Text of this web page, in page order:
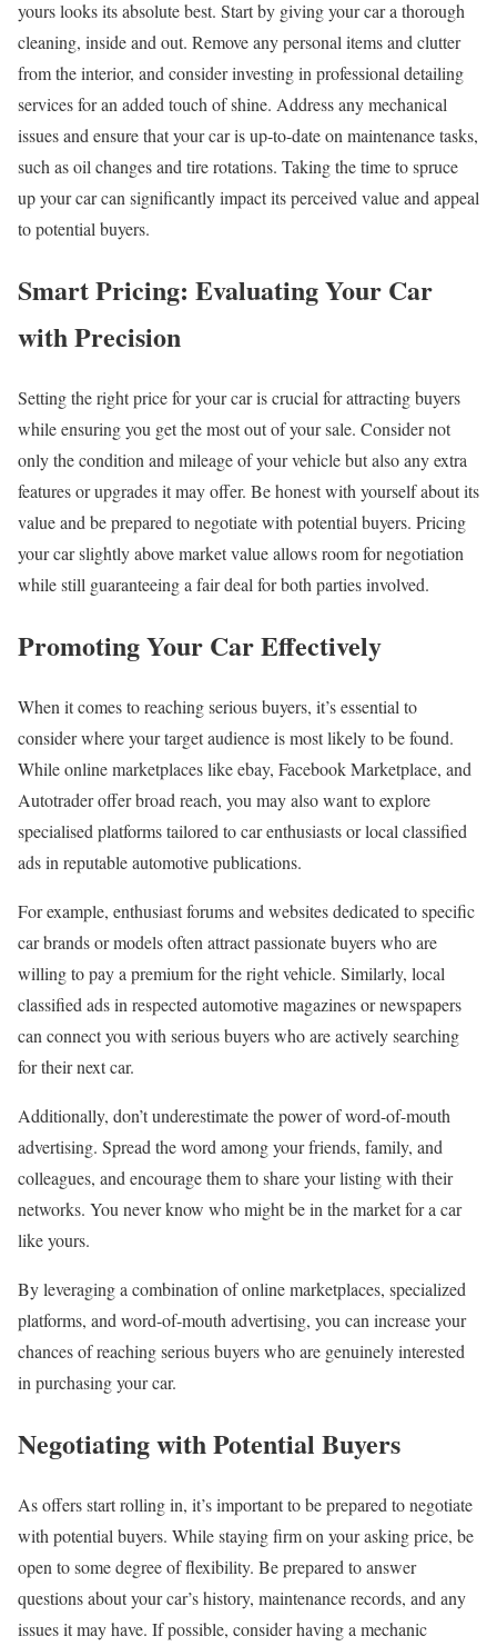
yours looks its absolute best. Start by giving your car a thorough
cleaning, inside and out. Remove any personal items and clutter
from the interior, and consider investing in professional detailing
services for an added touch of shine. Address any mechanical
issues and ensure that your car is up-to-date on maintenance tasks,
such as oil changes and tire rotations. Taking the time to spruce
up your car can significantly impact its perceived value and appeal
to potential buyers.
Smart Pricing: Evaluating Your Car
with Precision
Setting the right price for your car is crucial for attracting buyers
while ensuring you get the most out of your sale. Consider not
only the condition and mileage of your vehicle but also any extra
features or upgrades it may offer. Be honest with yourself about its
value and be prepared to negotiate with potential buyers. Pricing
your car slightly above market value allows room for negotiation
while still guaranteeing a fair deal for both parties involved.
Promoting Your Car Effectively
When it comes to reaching serious buyers, it’s essential to
consider where your target audience is most likely to be found.
While online marketplaces like ebay, Facebook Marketplace, and
Autotrader offer broad reach, you may also want to explore
specialised platforms tailored to car enthusiasts or local classified
ads in reputable automotive publications.
For example, enthusiast forums and websites dedicated to specific
car brands or models often attract passionate buyers who are
willing to pay a premium for the right vehicle. Similarly, local
classified ads in respected automotive magazines or newspapers
can connect you with serious buyers who are actively searching
for their next car.
Additionally, don’t underestimate the power of word-of-mouth
advertising. Spread the word among your friends, family, and
colleagues, and encourage them to share your listing with their
networks. You never know who might be in the market for a car
like yours.
By leveraging a combination of online marketplaces, specialized
platforms, and word-of-mouth advertising, you can increase your
chances of reaching serious buyers who are genuinely interested
in purchasing your car.
Negotiating with Potential Buyers
As offers start rolling in, it’s important to be prepared to negotiate
with potential buyers. While staying firm on your asking price, be
open to some degree of flexibility. Be prepared to answer
questions about your car’s history, maintenance records, and any
issues it may have. If possible, consider having a mechanic